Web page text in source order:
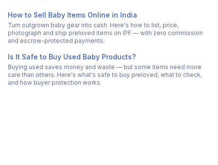
How to Sell Baby Items Online in India
Turn outgrown baby gear into cash. Here's how to list, price,
photograph and ship preloved items on IPF — with zero commission
and escrow-protected payments.
Is It Safe to Buy Used Baby Products?
Buying used saves money and waste — but some items need more
care than others. Here's what's safe to buy preloved, what to check,
and how buyer protection works.